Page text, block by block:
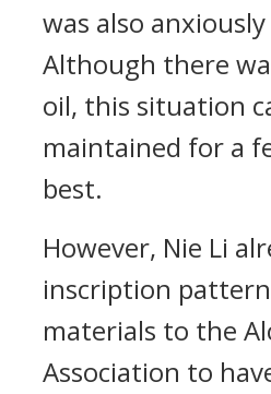
was also
Although there
oil, this situation
maintained for a
best.
However, Nie Li
inscription
materials to the
Association to